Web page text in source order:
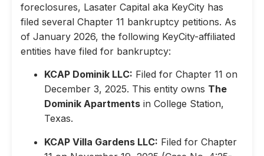
foreclosures, Lasater Capital aka KeyCity has
filed several Chapter 11 bankruptcy petitions. As
of January 2026, the following KeyCity-affiliated
entities have filed for bankruptcy:
KCAP Dominik LLC: Filed for Chapter 11 on
December 3, 2025. This entity owns The
Dominik Apartments in College Station,
Texas.
KCAP Villa Gardens LLC: Filed for Chapter